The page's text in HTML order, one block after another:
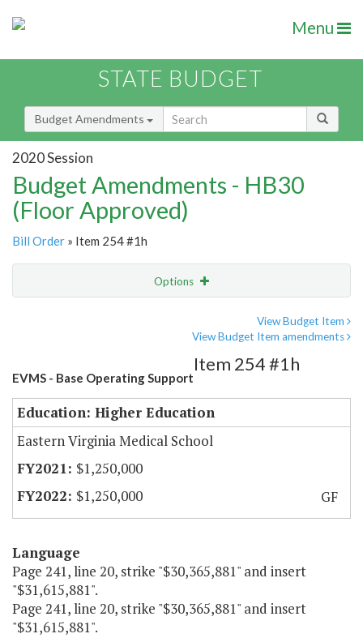
Menu
STATE BUDGET
Budget Amendments
2020 Session
Budget Amendments - HB30
(Floor Approved)
Bill Order » Item 254 #1h
Options
View Budget Item
View Budget Item amendments
EVMS - Base Operating Support
Item 254 #1h
Education: Higher Education
Eastern Virginia Medical School
$1,250,000
$1,250,000
GF
Language
Page 241, line 20, strike "$30,365,881" and insert
"$31,615,881".
Page 241, line 20, strike "$30,365,881" and insert
"$31,615,881".